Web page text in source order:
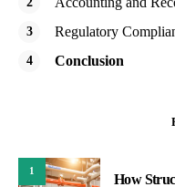
Regulatory
Conclusion
1
How